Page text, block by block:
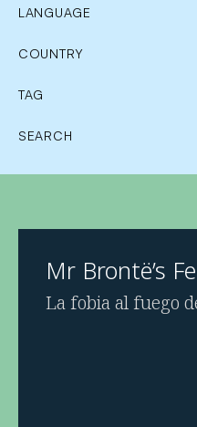
LANGUAGE
COUNTRY
TAG
SEARCH
Mr Brontë’s
La fobia al fuego